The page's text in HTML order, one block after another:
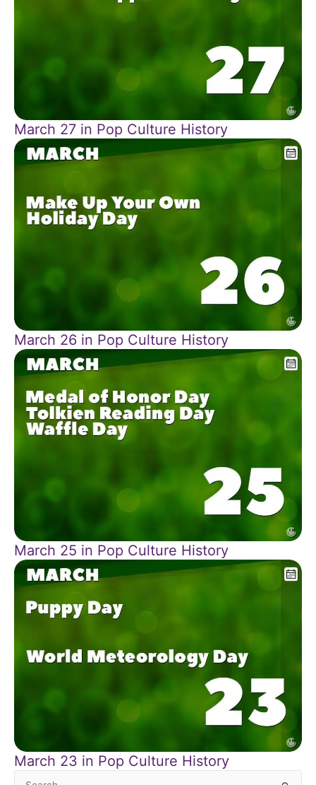
March 27 in Pop Culture History
March 26 in Pop Culture History
March 25 in Pop Culture History
March 23 in Pop Culture History